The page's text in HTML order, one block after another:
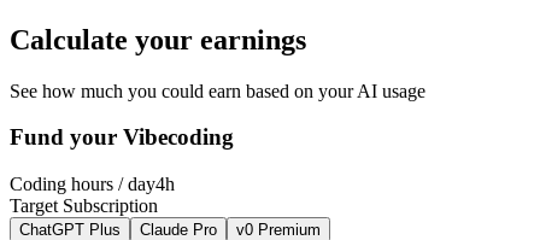
Calculate your earnings
See how much you could earn based on your AI usage
Fund your Vibecoding
Coding hours / day4h
Target Subscription
ChatGPT Plus Claude Pro v0 Premium